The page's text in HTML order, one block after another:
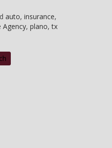
auto, insurance,
Agency, plano,tx